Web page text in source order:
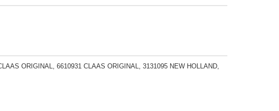
ORIGINAL, 6610931 CLAAS ORIGINAL, 3131095 NEW HOLLAND,